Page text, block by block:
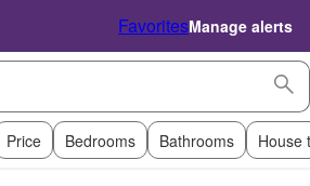
FavoritesManage alerts
Price Bedrooms Bathrooms House